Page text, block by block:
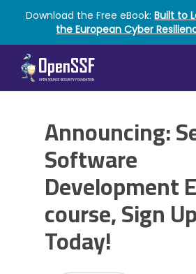
main
content
Download the Free eBook:Built to
the European Cyber
Announcing:
Software
Development
course, Sign Up
Today!